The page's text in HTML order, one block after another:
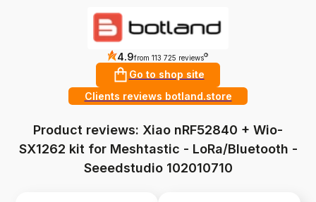
4.9from 113 725 reviews ?
Go to shop site
Clients reviews botland.store
Product reviews: Xiao nRF52840 + Wio-
SX1262 kit for Meshtastic - LoRa/Bluetooth -
Seeedstudio 102010710